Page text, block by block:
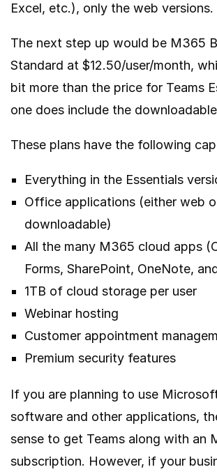
Excel, etc.), only the web versions.
The next step up would be M365
Standard at $12.50/user/month,
bit more than the price for Teams
one does include the
These plans have the following
Everything in the Essentials
Office applications (either web
downloadable)
All the many M365 cloud apps
Forms, SharePoint, OneNote,
1TB of cloud storage per user
Webinar hosting
Customer appointment
Premium security features
If you are planning to use
software and other applications,
sense to get Teams along with an
subscription. However, if your